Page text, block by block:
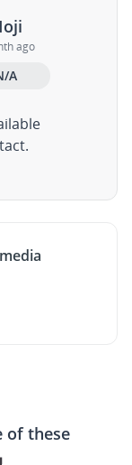
ago
A
of these